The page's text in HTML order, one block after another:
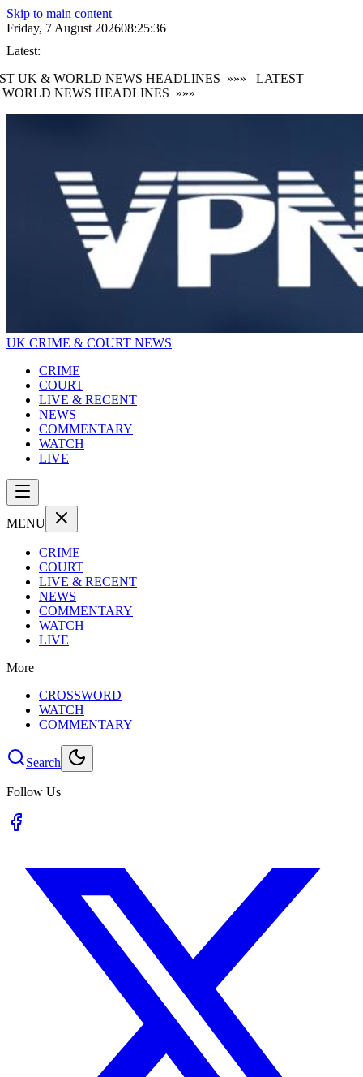
Skip to main content
Friday, 7 August 202608:25:38
Latest:
UK & WORLD NEWS HEADLINES »»»LATEST
NEWS HEADLINES »»»
UK CRIME & COURT NEWS
CRIME
COURT
LIVE & RECENT
NEWS
COMMENTARY
WATCH
LIVE
MENU
CRIME
COURT
LIVE & RECENT
NEWS
COMMENTARY
WATCH
LIVE
More
CROSSWORD
WATCH
COMMENTARY
Search
Follow Us